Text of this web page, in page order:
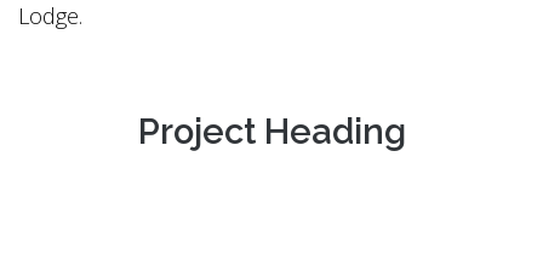
Lodge.
Project Heading